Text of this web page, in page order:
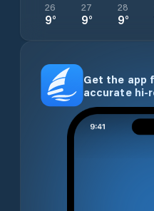
26
9°
27
9°
28
9°
Get the app
accurate hi-